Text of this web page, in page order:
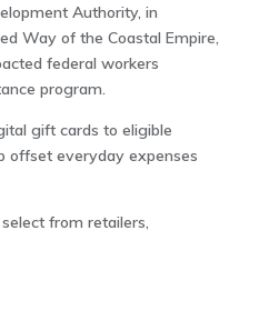
Authority, in
Way of the Coastal Empire,
federal workers
program.
gift cards to eligible
offset everyday expenses
from retailers,